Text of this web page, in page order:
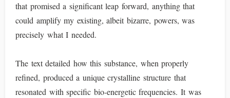
that promised a significant leap forward, anything that
could amplify my existing, albeit bizarre, powers, was
precisely what I needed.
The text detailed how this substance, when properly
refined, produced a unique crystalline structure that
resonated with specific bio-energetic frequencies. It was